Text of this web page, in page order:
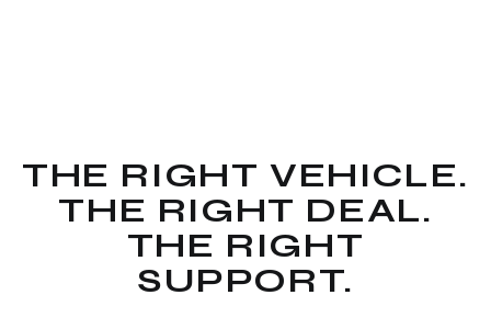
THE RIGHT VEHICLE.
THE RIGHT DEAL.
THE RIGHT
SUPPORT.